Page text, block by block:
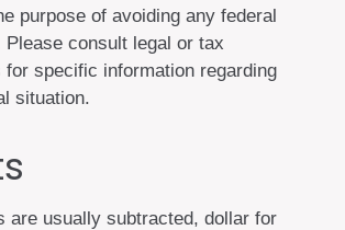
purpose of avoiding any federal
Please consult legal or tax
for specific information regarding
situation.
are usually subtracted, dollar for